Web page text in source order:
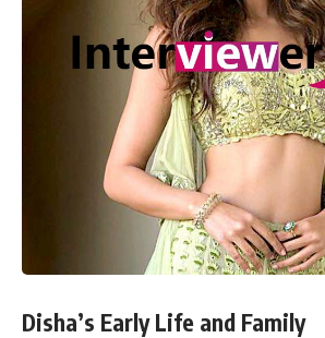
Disha’s Early Life and Family